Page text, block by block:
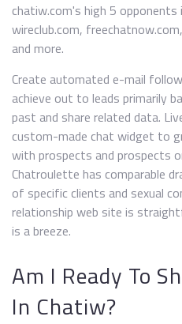
chatiw.com's high 5 opponents
wireclub.com,
and more.
Create automated e-mail
achieve out to leads primarily
past and share related data.
custom-made chat widget to
with prospects and prospects
Chatroulette has comparable
of specific clients and sexual
relationship web site is
is a breeze.
Am I Ready To
In Chatiw?